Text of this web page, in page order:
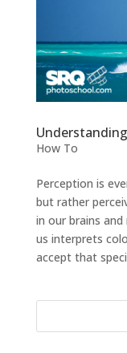
How To
Perception is
but rather
in our brains
us interprets
accept that